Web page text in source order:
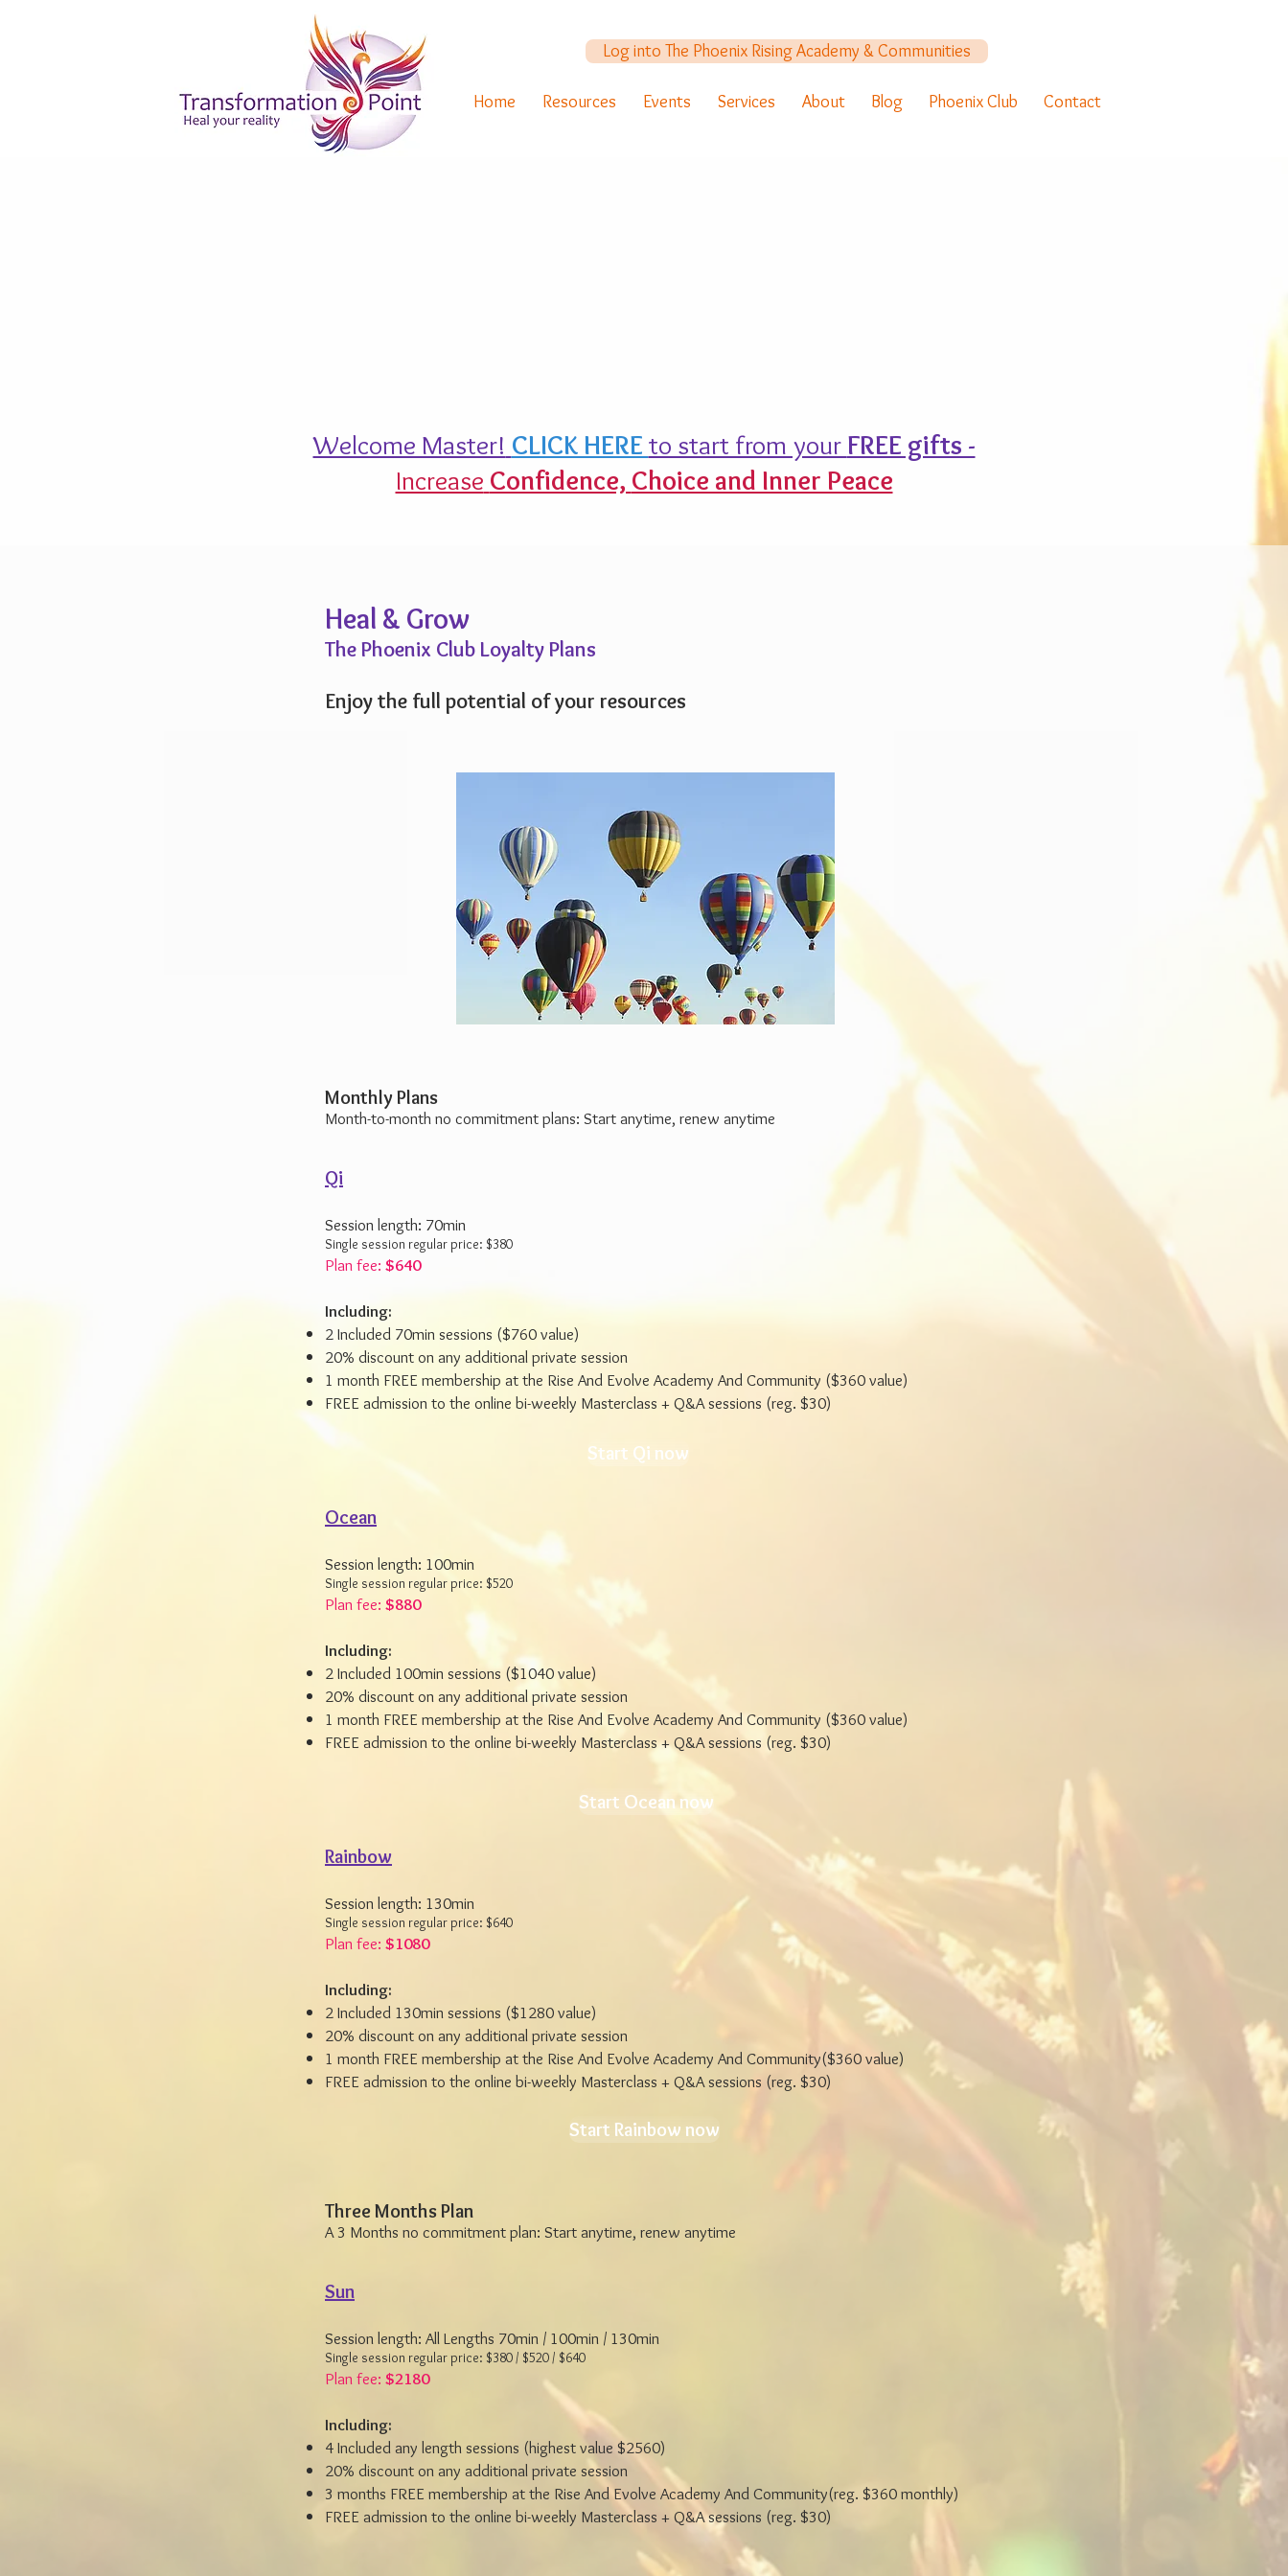
Home Resources Events Services About Blog Phoenix Club Contact
Log into The Phoenix Rising Academy & Communities
Heal & Grow
The Phoenix Club Loyalty Plans
Enjoy the full potential of your resources
Monthly Plans
Month-to-month no commitment plans: Start anytime, renew anytime
Qi
Session length: 70min
Single session regular price: $380
Plan fee: $640
Including:
2 Included 70min sessions ($760 value)
20% discount on any additional private session
1 month FREE membership at the Rise And Evolve Academy And Community ($360 value)
FREE admission to the online bi-weekly Masterclass + Q&A sessions (reg. $30)
Ocean
Session length: 100min
Single session regular price: $520
Plan fee: $880
Including:
2 Included 100min sessions ($1040 value)
20% discount on any additional private session
1 month FREE membership at the Rise And Evolve Academy And Community ($360 value)
FREE admission to the online bi-weekly Masterclass + Q&A sessions (reg. $30)
Rainbow
Session length: 130min
Single session regular price: $640
Plan fee: $1080
Including:
2 Included 130min sessions ($1280 value)
20% discount on any additional private session
1 month FREE membership at the Rise And Evolve Academy And Community($360 value)
FREE admission to the online bi-weekly Masterclass + Q&A sessions (reg. $30)
Three Months Plan
A 3 Months no commitment plan: Start anytime, renew anytime
Sun
Session length: All Lengths 70min / 100min / 130min
Single session regular price: $380 / $520 / $640
Plan fee: $2180
Including:
4 Included any length sessions (highest value $2560)
20% discount on any additional private session
3 months FREE membership at the Rise And Evolve Academy And Community(reg. $360 monthly)
FREE admission to the online bi-weekly Masterclass + Q&A sessions (reg. $30)
Start Qi now
Start Rainbow now
Start Ocean now
Welcome Master! CLICK HERE to start from your FREE gifts -
Increase Confidence, Choice and Inner Peace